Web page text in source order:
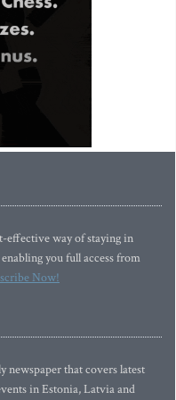
effective way of staying in
you full access from
Now!
newspaper that covers latest
in Estonia, Latvia and